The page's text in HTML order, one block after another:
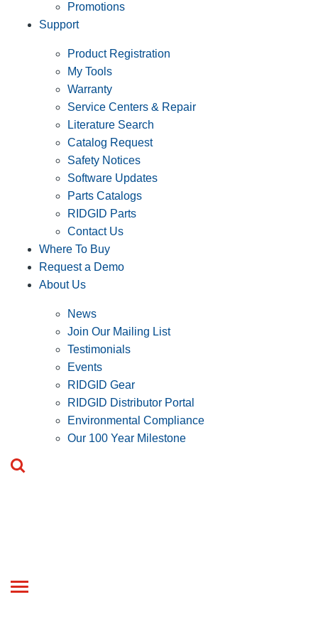
Promotions
Support
Product Registration
My Tools
Warranty
Service Centers & Repair
Literature Search
Catalog Request
Safety Notices
Software Updates
Parts Catalogs
RIDGID Parts
Contact Us
Where To Buy
Request a Demo
About Us
News
Join Our Mailing List
Testimonials
Events
RIDGID Gear
RIDGID Distributor Portal
Environmental Compliance
Our 100 Year Milestone
Toggle